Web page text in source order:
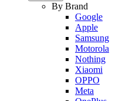
By Brand
Google
Apple
Samsung
Motorola
Nothing
Xiaomi
OPPO
Meta